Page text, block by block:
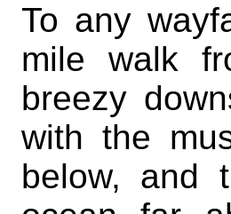
To any
mile walk
breezy
with the
below, and